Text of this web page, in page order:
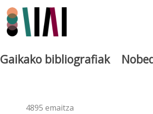
Gaikako bibliografiak
4895 emaitza